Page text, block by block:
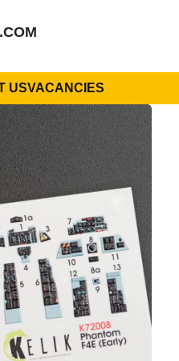
USVACANCIES